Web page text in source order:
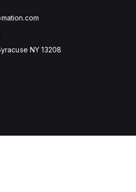
NY 13208